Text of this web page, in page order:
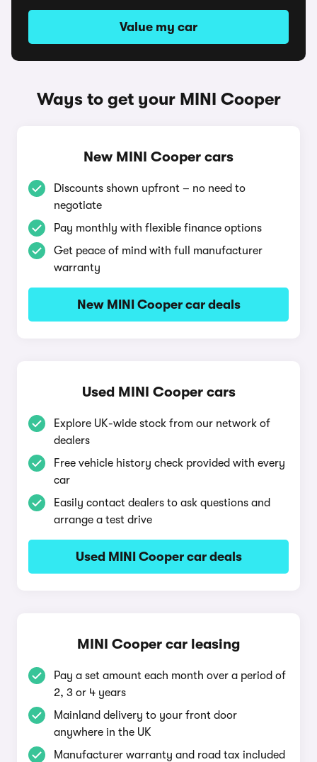
Value my car
Ways to get your MINI Cooper
New MINI Cooper cars
Discounts shown upfront – no need to
negotiate
Pay monthly with flexible finance options
Get peace of mind with full manufacturer
warranty
New MINI Cooper car deals
Used MINI Cooper cars
Explore UK-wide stock from our network of
dealers
Free vehicle history check provided with every
car
Easily contact dealers to ask questions and
arrange a test drive
Used MINI Cooper car deals
MINI Cooper car leasing
Pay a set amount each month over a period of
2, 3 or 4 years
Mainland delivery to your front door
anywhere in the UK
Manufacturer warranty and road tax included